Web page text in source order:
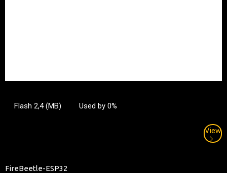
Flash 2,4 (MB) Used by 0%
View
FireBeetle-ESP32